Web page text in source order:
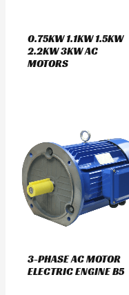
0.75KW 1.1KW 1.5KW
2.2KW 3KW AC
MOTORS
3-PHASE AC MOTOR
ELECTRIC ENGINE B5